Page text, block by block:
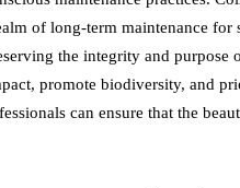
of long-term maintenance for
the integrity and purpose
promote biodiversity, and
can ensure that the